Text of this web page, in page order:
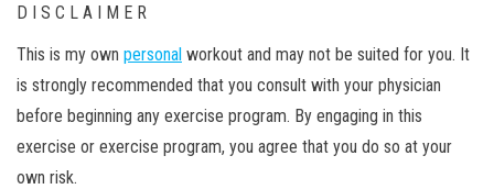
D I S C L A I M E R
This is my own personal workout and may not be suited for you. It
is strongly recommended that you consult with your physician
before beginning any exercise program. By engaging in this
exercise or exercise program, you agree that you do so at your
own risk.